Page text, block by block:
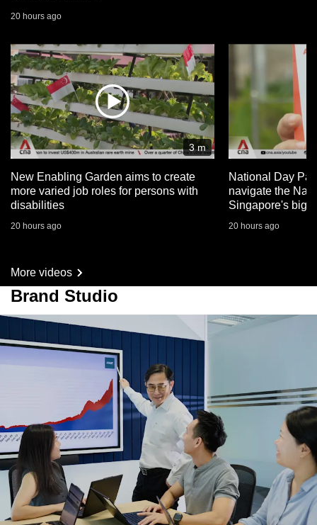
20 hours ago
3 m
New Enabling Garden aims to create
more varied job roles for persons with
disabilities
20 hours ago
National Day
navigate the
Singapore's big
20 hours ago
More videos
Brand Studio